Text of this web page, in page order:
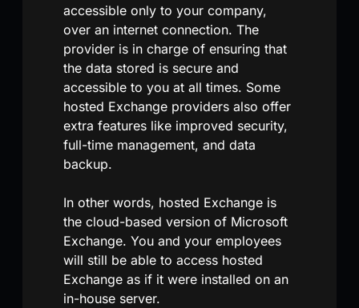
accessible only to your company,
over an internet connection. The
provider is in charge of ensuring that
the data stored is secure and
accessible to you at all times. Some
hosted Exchange providers also offer
extra features like improved security,
full-time management, and data
backup.
In other words, hosted Exchange is
the cloud-based version of Microsoft
Exchange. You and your employees
will still be able to access hosted
Exchange as if it were installed on an
in-house server.